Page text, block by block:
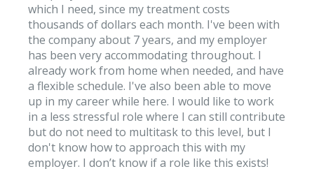
which I need, since my treatment costs
thousands of dollars each month. I've been with
the company about 7 years, and my employer
has been very accommodating throughout. I
already work from home when needed, and have
a flexible schedule. I've also been able to move
up in my career while here. I would like to work
in a less stressful role where I can still contribute
but do not need to multitask to this level, but I
don't know how to approach this with my
employer. I don’t know if a role like this exists!